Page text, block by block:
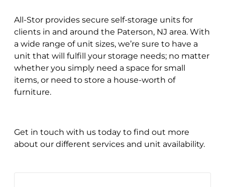
All-Stor provides secure self-storage units for
clients in and around the Paterson, NJ area. With
a wide range of unit sizes, we’re sure to have a
unit that will fulfill your storage needs; no matter
whether you simply need a space for small
items, or need to store a house-worth of
furniture.
Get in touch with us today to find out more
about our different services and unit availability.